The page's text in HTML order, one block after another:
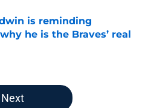
is reminding
he is the Braves’ real
Invalid Date
Next